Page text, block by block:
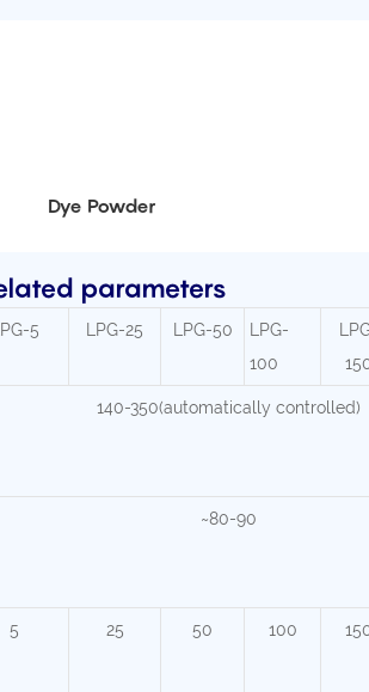
Dye Powder
parameters
LPG-5 LPG-25 LPG-50
LPG-
100
140-350(automatically controlled)
~80-90
5 25 50 100